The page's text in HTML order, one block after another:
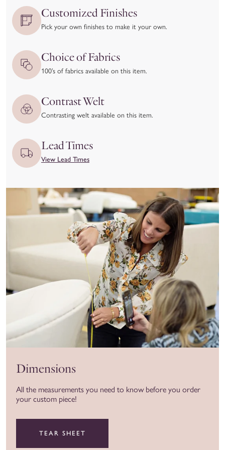
issues.
We kindly ask that youinspect your item upon delivery
delivery carrier and to our team at hello@coleyhome.com.
We take great pride in the craftsmanship of our products and
want you to love your piece as much as we do. To ensure
you’re confident in your selection, we recommend using our
Customizer feature and requesting swatches to experience the
materials and colors in person before placing your order.
View our full return policy here.
Customized Finishes
Pick your own finishes to make it your own.
Choice of Fabrics
100’s of fabrics available on this item.
Contrast Welt
Contrasting welt available on this item.
Lead Times
View Lead Times
Dimensions
All the measurements you need to know before you order
your custom piece!
TEAR SHEET